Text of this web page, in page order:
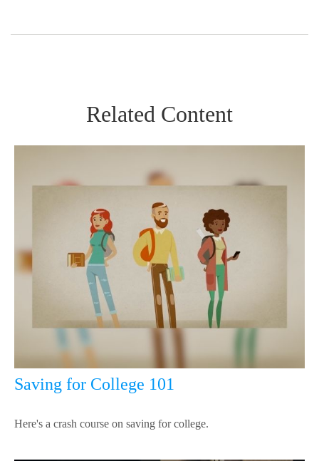
Related Content
Saving for College 101
Here's a crash course on saving for college.